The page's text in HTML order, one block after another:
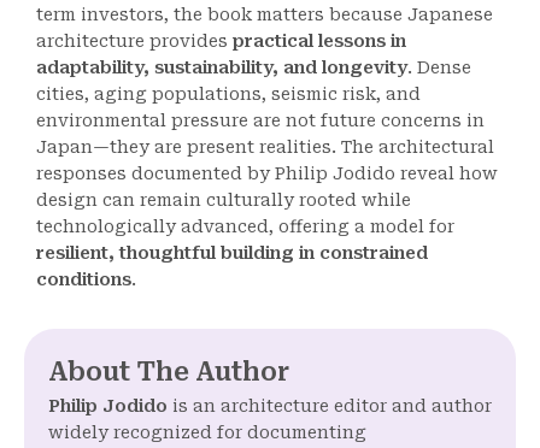
term investors, the book matters because Japanese
architecture provides practical lessons in
adaptability, sustainability, and longevity. Dense
cities, aging populations, seismic risk, and
environmental pressure are not future concerns in
Japan—they are present realities. The architectural
responses documented by Philip Jodido reveal how
design can remain culturally rooted while
technologically advanced, offering a model for
resilient, thoughtful building in constrained
conditions.
About The Author
Philip Jodido is an architecture editor and author
widely recognized for documenting